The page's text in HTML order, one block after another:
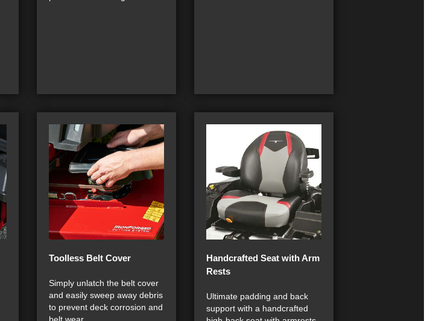
Toolless Belt Cover
Simply unlatch the belt cover
and easily sweep away debris
to prevent deck corrosion and
belt wear.
Handcrafted Seat with Arm
Rests
Ultimate padding and back
support with a handcrafted